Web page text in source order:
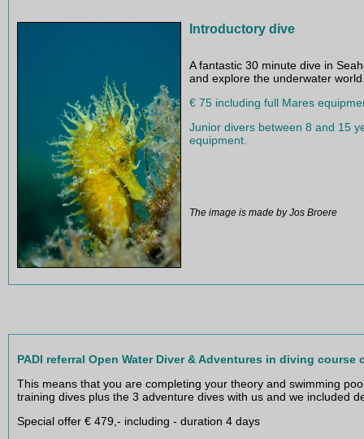
Introductory dive
and explore the underwater
€ 75 including full Mares
PADI referral Open Water Diver & Adventures in diving course
training dives plus the 3 adventure dives with us and we included